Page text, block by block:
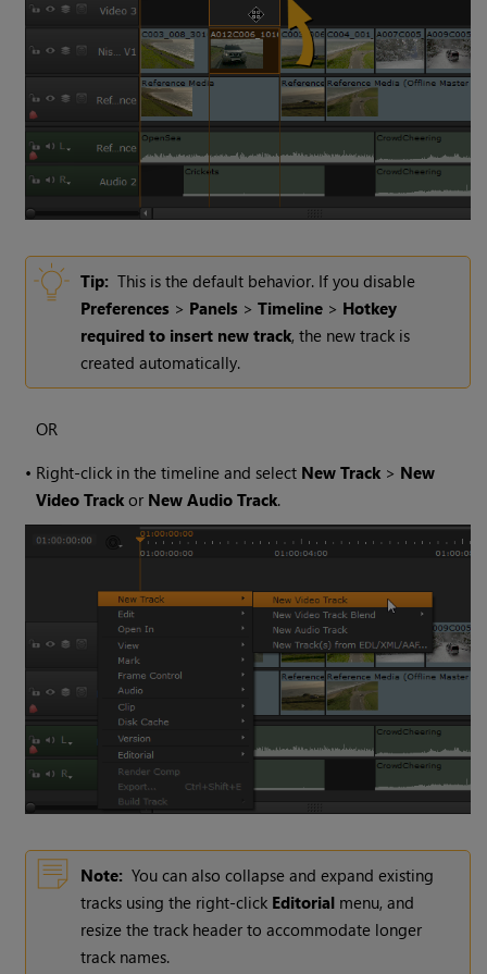
Tip: This is the default behavior. If you disable
Preferences > Panels >Timeline > Hotkey
required to insert new track, the new track is
created automatically.
OR
• Right-click in the timeline and select New Track > New
Video Track or New Audio Track.
Note: You can also collapse and expand existing
tracks using the right-click Editorial menu, and
resize the track header to accommodate longer
track names.